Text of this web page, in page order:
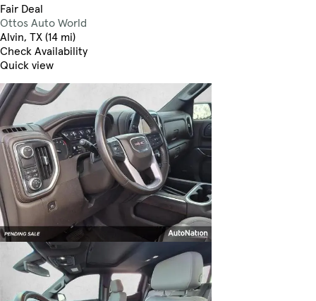
Fair Deal
Ottos Auto World
Alvin, TX (14 mi)
Check Availability
Quick view